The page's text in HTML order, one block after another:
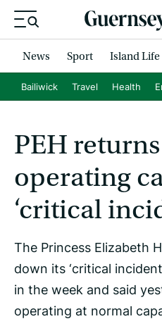
News Sport Island Life
Bailiwick Travel Health
PEH
operating
‘critical
The Princess Elizabeth
down its ‘critical
in the week and said
operating at normal